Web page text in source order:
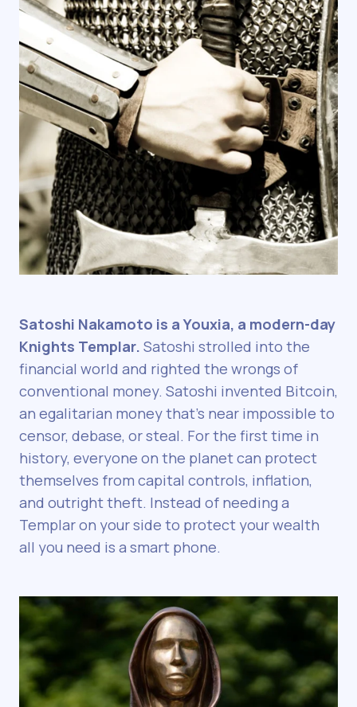
Satoshi Nakamoto is a Youxia, a modern-day
Knights Templar. Satoshi strolled into the
financial world and righted the wrongs of
conventional money. Satoshi invented Bitcoin,
an egalitarian money that’s near impossible to
censor, debase, or steal. For the first time in
history, everyone on the planet can protect
themselves from capital controls, inflation,
and outright theft. Instead of needing a
Templar on your side to protect your wealth
all you need is a smart phone.